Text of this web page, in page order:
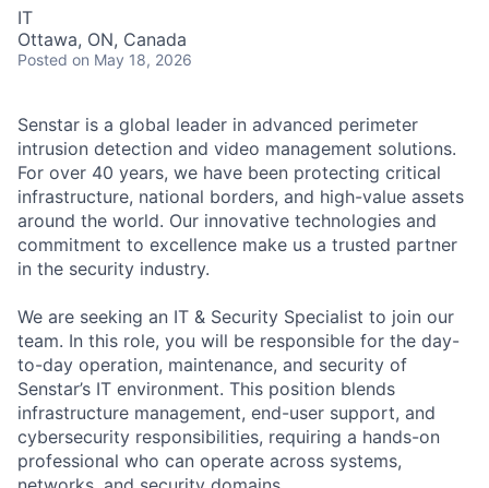
IT
Ottawa, ON, Canada
Posted on May 18, 2026
Senstar is a global leader in advanced perimeter
intrusion detection and video management solutions.
For over 40 years, we have been protecting critical
infrastructure, national borders, and high-value assets
around the world. Our innovative technologies and
commitment to excellence make us a trusted partner
in the security industry.
We are seeking an IT & Security Specialist to join our
team. In this role, you will be responsible for the day-
to-day operation, maintenance, and security of
Senstar’s IT environment. This position blends
infrastructure management, end-user support, and
cybersecurity responsibilities, requiring a hands-on
professional who can operate across systems,